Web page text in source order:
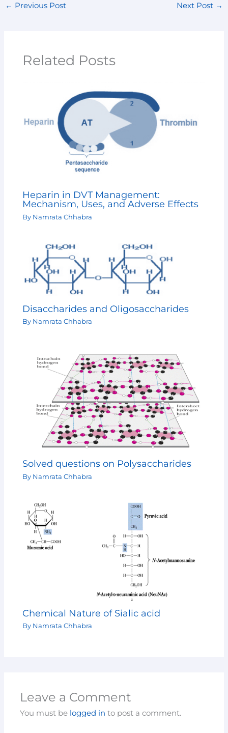
← Previous Post Next Post →
Related Posts
Heparin in DVT Management:
Mechanism, Uses, and Adverse Effects
By Namrata Chhabra
Disaccharides and Oligosaccharides
By Namrata Chhabra
Solved questions on Polysaccharides
By Namrata Chhabra
Chemical Nature of Sialic acid
By Namrata Chhabra
Leave a Comment
You must be logged in to post a comment.